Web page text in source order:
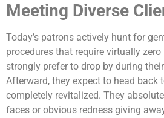
Meeting Diverse
Today’s patrons actively hunt for
procedures that require virtually
strongly prefer to drop by during
Afterward, they expect to head back
completely revitalized. They
faces or obvious redness giving